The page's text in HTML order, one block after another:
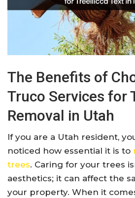
The Benefits of
Truco Services for
Removal in Utah
If you are a Utah resident,
noticed how essential it is to
trees. Caring for your trees
aesthetics; it can affect the
your property. When it